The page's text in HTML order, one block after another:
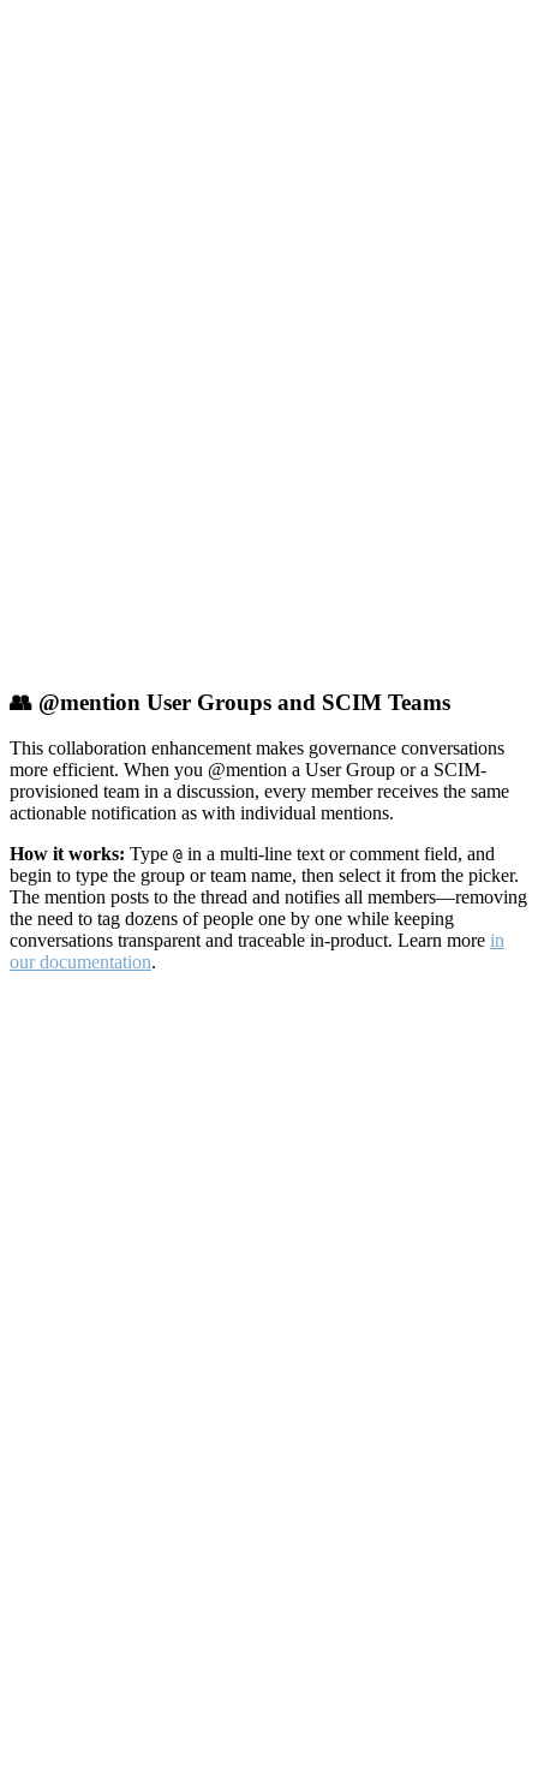
👥 @mention User Groups and SCIM Teams
This collaboration enhancement makes governance conversations
more efficient. When you @mention a User Group or a SCIM-
provisioned team in a discussion, every member receives the same
actionable notification as with individual mentions.
How it works: Type @ in a multi-line text or comment field, and
begin to type the group or team name, then select it from the picker.
The mention posts to the thread and notifies all members—removing
the need to tag dozens of people one by one while keeping
conversations transparent and traceable in-product. Learn more in
our documentation.